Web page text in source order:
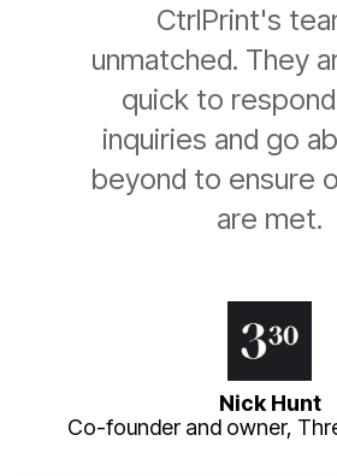
CtrlPrint's
unmatched. They
quick to
inquiries and go
beyond to ensure
are met.
Nick Hunt
Co-founder and owner,